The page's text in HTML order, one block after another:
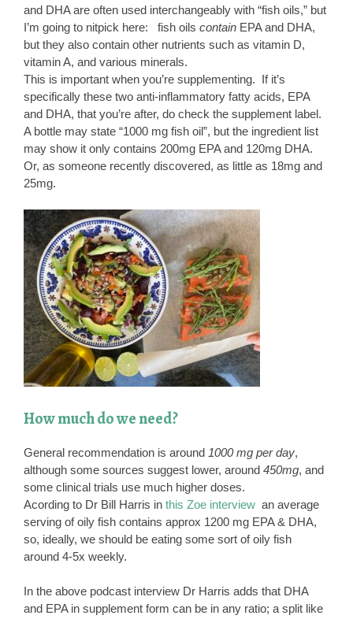
and DHA are often used interchangeably with “fish oils,” but
I’m going to nitpick here: fish oils contain EPA and DHA,
but they also contain other nutrients such as vitamin D,
vitamin A, and various minerals.
This is important when you’re supplementing. If it’s
specifically these two anti-inflammatory fatty acids, EPA
and DHA, that you’re after, do check the supplement label.
A bottle may state “1000 mg fish oil”, but the ingredient list
may show it only contains 200mg EPA and 120mg DHA.
Or, as someone recently discovered, as little as 18mg and
25mg.
How much do we need?
General recommendation is around 1000 mg per day,
although some sources suggest lower, around 450mg, and
some clinical trials use much higher doses.
Acording to Dr Bill Harris in this Zoe interview an average
serving of oily fish contains approx 1200 mg EPA & DHA,
so, ideally, we should be eating some sort of oily fish
around 4-5x weekly.
In the above podcast interview Dr Harris adds that DHA
and EPA in supplement form can be in any ratio; a split like